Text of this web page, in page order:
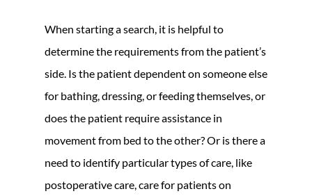
When starting a search, it is helpful to
determine the requirements from the patient’s
side. Is the patient dependent on someone else
for bathing, dressing, or feeding themselves, or
does the patient require assistance in
movement from bed to the other? Or is there a
need to identify particular types of care, like
postoperative care, care for patients on